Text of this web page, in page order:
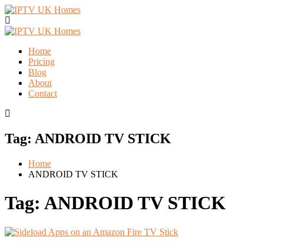
Home
Pricing
Blog
About
Contact
Tag: ANDROID TV STICK
Home
ANDROID TV STICK
Tag: ANDROID TV STICK